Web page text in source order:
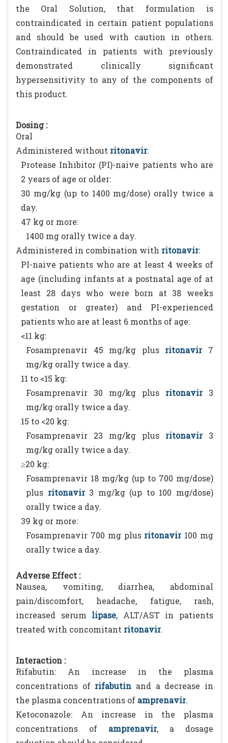
the Oral Solution, that formulation is
contraindicated in certain patient populations
and should be used with caution in others.
Contraindicated in patients with previously
demonstrated clinically significant
hypersensitivity to any of the components of
this product.
Dosing :
Oral
Administered without ritonavir:
Protease Inhibitor (PI)-naive patients who are
2 years of age or older:
30 mg/kg (up to 1400 mg/dose) orally twice a
day.
47 kg or more:
1400 mg orally twice a day.
Administered in combination with ritonavir:
PI-naive patients who are at least 4 weeks of
age (including infants at a postnatal age of at
least 28 days who were born at 38 weeks
gestation or greater) and PI-experienced
patients who are at least 6 months of age:
<11 kg:
Fosamprenavir 45 mg/kg plus ritonavir7
mg/kg orally twice a day.
11 to <15 kg:
Fosamprenavir 30 mg/kg plus
ritonavir3
mg/kg orally twice a day.
15 to <20 kg:
Fosamprenavir 23 mg/kg plus
ritonavir3
mg/kg orally twice a day.
≥20 kg:
Fosamprenavir 18 mg/kg (up to 700 mg/dose)
plus ritonavir3 mg/kg (up to 100 mg/dose)
orally twice a day.
39 kg or more:
Fosamprenavir 700 mg plus ritonavir100 mg
orally twice a day.
Adverse Effect :
Nausea, vomiting, diarrhea, abdominal
pain/discomfort, headache, fatigue, rash,
increased serum lipase, ALT/AST in patients
treated with concomitant ritonavir.
Interaction :
Rifabutin: An increase in the plasma
concentrations of rifabutin and a decrease in
the plasma concentrations of amprenavir.
Ketoconazole: An increase in the plasma
concentrations of
amprenavir, a dosage